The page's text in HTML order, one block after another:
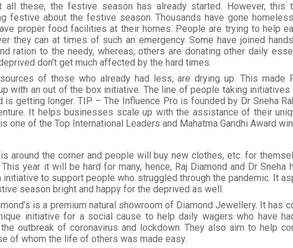
all these, the festive season has already started. However, this
festive about the festive season. Thousands have gone
proper food facilities at their homes. People are trying to help
they can at times of such an emergency. Some have joined
ration to the needy, whereas, others are donating other daily
don’t get much affected by the hard times.
of those who already had less, are drying up. This made
with an out of the box initiative. The line of people taking
is getting longer. TIP – The Influence Pro is founded by Dr Sneha
It helps businesses scale up with the assistance of their
one of the Top International Leaders and Mahatma Gandhi Award
around the corner and people will buy new clothes, etc. for
year it will be hard for many, hence, Raj Diamond and Dr Sneha
initiative to support people who struggled through the pandemic. It
season bright and happy for the deprived as well.
is a premium natural showroom of Diamond Jewellery. It has
initiative for a social cause to help daily wagers who have
outbreak of coronavirus and lockdown. They also aim to help
of whom the life of others was made easy.